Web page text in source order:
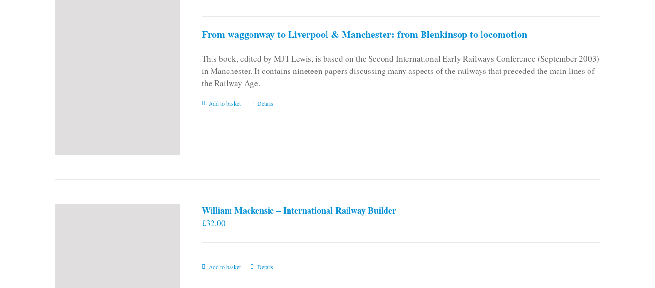
From waggonway to Liverpool & Manchester: from Blenkinsop to locomotion
This book, edited by MJT Lewis, is based on the Second International Early Railways Conference (September 2003)
in Manchester. It contains nineteen papers discussing many aspects of the railways that preceded the main lines of
the Railway Age.
Add to basket Details
William Mackensie – International Railway Builder
£32.00
Add to basket Details